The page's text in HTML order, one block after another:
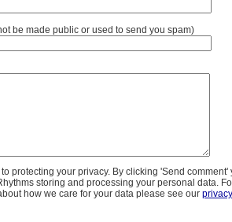
be made public or used to send you spam)
protecting your privacy. By clicking 'Send comment'
storing and processing your personal data.
how we care for your data please see our privacy